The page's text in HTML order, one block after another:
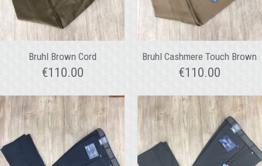
Bruhl Brown Cord
€110.00
Bruhl Cashmere Touch Brown
€110.00